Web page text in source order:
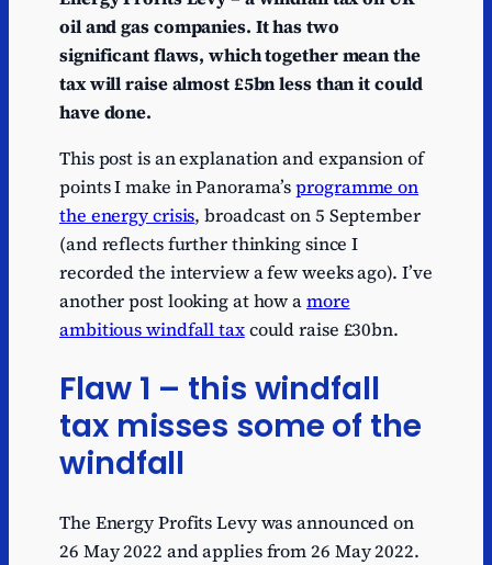
oil and gas companies. It has two
significant flaws, which together mean the
tax will raise almost £5bn less than it could
have done.
This post is an explanation and expansion of
points I make in Panorama’sprogramme on
the energy crisis, broadcast on 5 September
(and reflects further thinking since I
recorded the interview a few weeks ago). I’ve
another post looking at how amore
ambitious windfall taxcould raise £30bn.
Flaw 1 – this windfall
tax misses some of the
windfall
The Energy Profits Levy was announced on
26 May 2022 and applies from 26 May 2022.